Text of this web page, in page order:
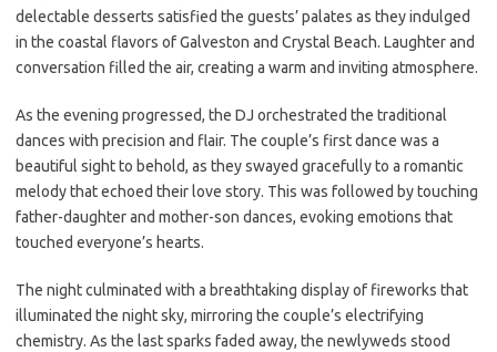
delectable desserts satisfied the guests’ palates as they indulged
in the coastal flavors of Galveston and Crystal Beach. Laughter and
conversation filled the air, creating a warm and inviting atmosphere.
As the evening progressed, the DJ orchestrated the traditional
dances with precision and flair. The couple’s first dance was a
beautiful sight to behold, as they swayed gracefully to a romantic
melody that echoed their love story. This was followed by touching
father-daughter and mother-son dances, evoking emotions that
touched everyone’s hearts.
The night culminated with a breathtaking display of fireworks that
illuminated the night sky, mirroring the couple’s electrifying
chemistry. As the last sparks faded away, the newlyweds stood